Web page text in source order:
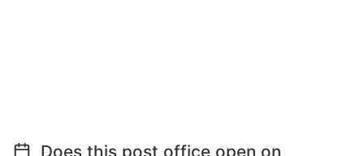
Does this post office open on